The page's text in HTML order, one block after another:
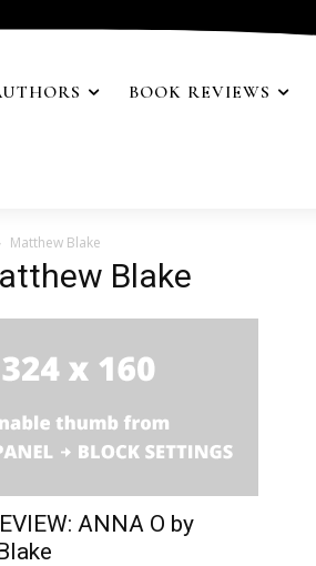
BOOK REVIEWS
Matthew Blake
Blake
ANNA O by